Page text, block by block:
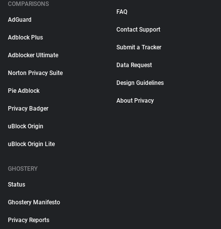
COMPARISONS
AdGuard
Adblock Plus
Adblocker Ultimate
Norton Privacy Suite
Pie Adblock
Privacy Badger
uBlock Origin
uBlock Origin Lite
FAQ
Contact Support
Submit a Tracker
Data Request
Design Guidelines
About Privacy
GHOSTERY
Status
Ghostery Manifesto
Privacy Reports